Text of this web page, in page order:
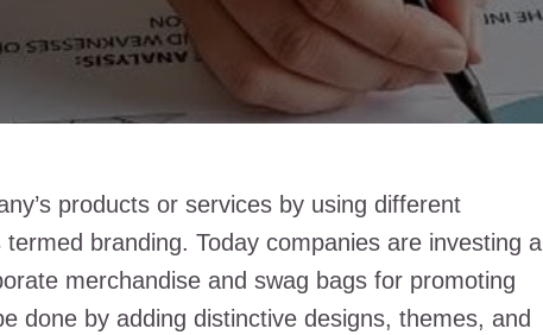
products or services by using different
branding. Today companies are investing a
merchandise and swag bags for promoting
done by adding distinctive designs, themes, and